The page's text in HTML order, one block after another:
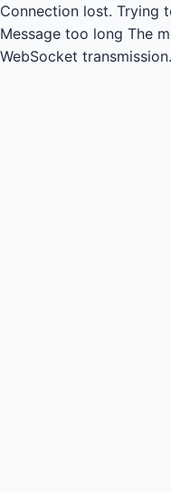
Connection lost. Trying
Message too long The
WebSocket transmission.